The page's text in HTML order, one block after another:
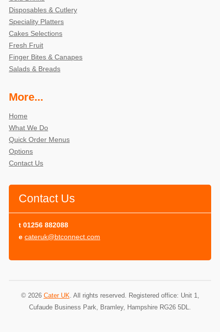
Disposables & Cutlery
Speciality Platters
Cakes Selections
Fresh Fruit
Finger Bites & Canapes
Salads & Breads
More...
Home
What We Do
Quick Order Menus
Options
Contact Us
Contact Us
t 01256 882088
e cateruk@btconnect.com
© 2026 Cater UK . All rights reserved. Registered office: Unit 1,
Cufaude Business Park, Bramley, Hampshire RG26 5DL.